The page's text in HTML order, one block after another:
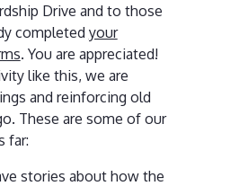
Drive and to those
completed your
. You are appreciated!
like this, we are
and reinforcing old
These are some of our
far:
stories about how the